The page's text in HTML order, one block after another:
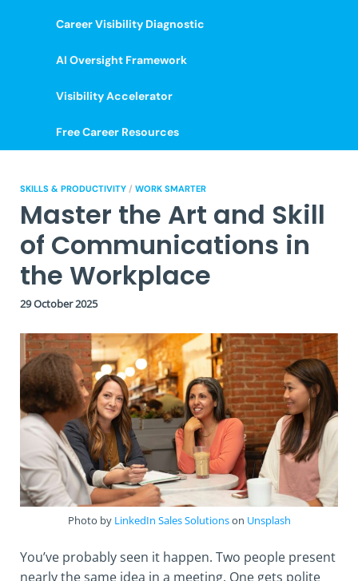
Career Visibility Diagnostic
AI Oversight Framework
Visibility Accelerator
Free Career Resources
SKILLS & PRODUCTIVITY / WORK SMARTER
Master the Art and Skill
of Communications in
the Workplace
29 October 2025
Photo by LinkedIn Sales Solutionson Unsplash
You’ve probably seen it happen. Two people present
nearly the same idea in a meeting. One gets polite